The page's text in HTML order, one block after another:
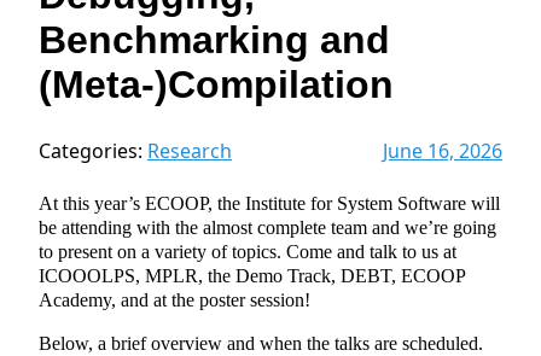
Benchmarking and
(Meta-)Compilation
Categories: Research June 16, 2026
At this year’s ECOOP, the Institute for System Software will
be attending with the almost complete team and we’re going
to present on a variety of topics. Come and talk to us at
ICOOOLPS, MPLR, the Demo Track, DEBT, ECOOP
Academy, and at the poster session!
Below, a brief overview and when the talks are scheduled.